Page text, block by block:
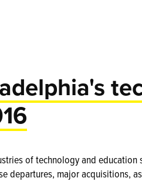
of technology and education
departures, major acquisitions,